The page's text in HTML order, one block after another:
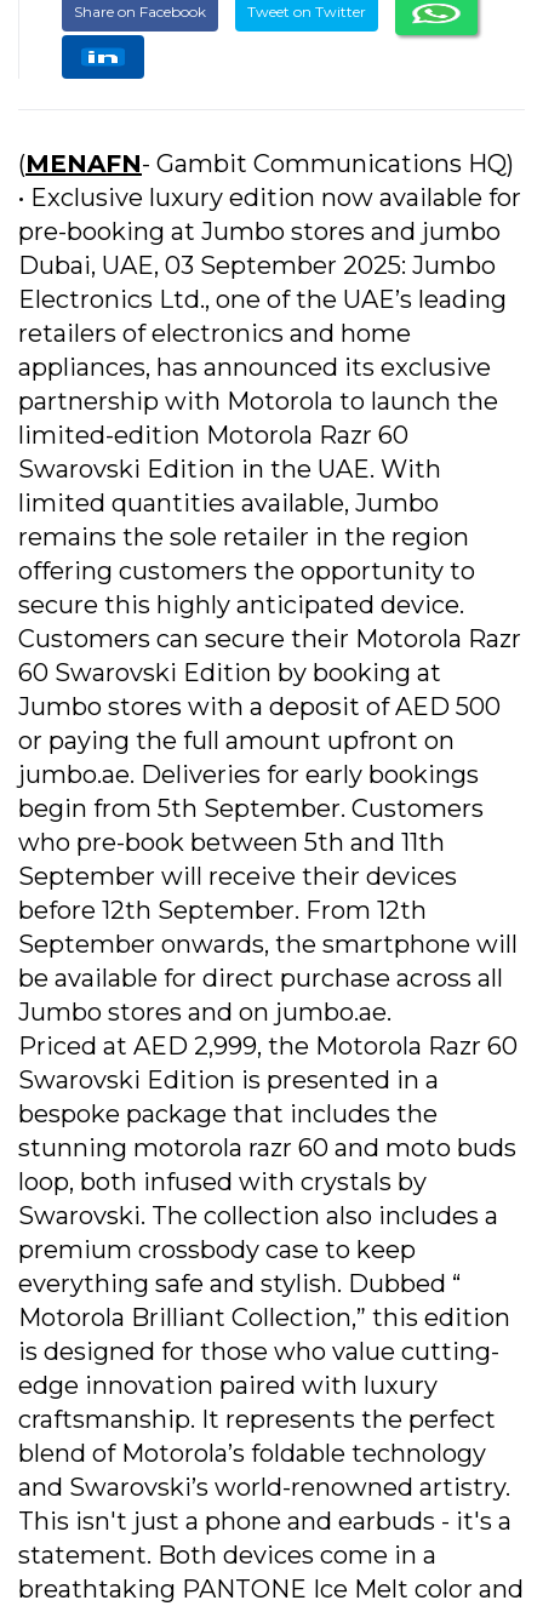
Share on Facebook Tweet on Twitter
(MENAFN- Gambit Communications HQ)
• Exclusive luxury edition now available for
pre-booking at Jumbo stores and jumbo
Dubai, UAE, 03 September 2025: Jumbo
Electronics Ltd., one of the UAE’s leading
retailers of electronics and home
appliances, has announced its exclusive
partnership with Motorola to launch the
limited-edition Motorola Razr 60
Swarovski Edition in the UAE. With
limited quantities available, Jumbo
remains the sole retailer in the region
offering customers the opportunity to
secure this highly anticipated device.
Customers can secure their Motorola Razr
60 Swarovski Edition by booking at
Jumbo stores with a deposit of AED 500
or paying the full amount upfront on
jumbo.ae. Deliveries for early bookings
begin from 5th September. Customers
who pre-book between 5th and 11th
September will receive their devices
before 12th September. From 12th
September onwards, the smartphone will
be available for direct purchase across all
Jumbo stores and on jumbo.ae.
Priced at AED 2,999, the Motorola Razr 60
Swarovski Edition is presented in a
bespoke package that includes the
stunning motorola razr 60 and moto buds
loop, both infused with crystals by
Swarovski. The collection also includes a
premium crossbody case to keep
everything safe and stylish. Dubbed “
Motorola Brilliant Collection,” this edition
is designed for those who value cutting-
edge innovation paired with luxury
craftsmanship. It represents the perfect
blend of Motorola’s foldable technology
and Swarovski’s world-renowned artistry.
This isn't just a phone and earbuds - it's a
statement. Both devices come in a
breathtaking PANTONE Ice Melt color and